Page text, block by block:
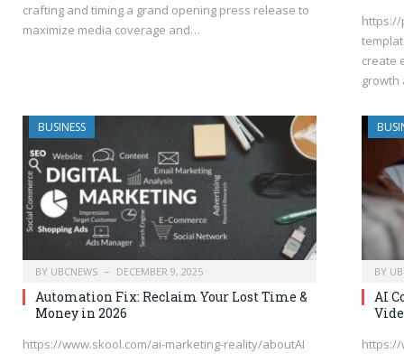
crafting and timing a grand opening press release to
maximize media coverage and…
https://
create
BUSINESS
BY UBCNEWS DECEMBER 9, 2025
Automation Fix: Reclaim Your Lost Time &
Money in 2026
https://www.skool.com/ai-marketing-reality/aboutAI
BY
AI
https://